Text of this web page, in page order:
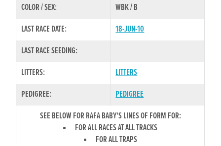
COLOR / SEX:
WBK / B
LAST RACE DATE:
18-JUN-10
LAST RACE SEEDING:
LITTERS:
LITTERS
PEDIGREE:
PEDIGREE
SEE BELOW FOR RAFA BABY'S LINES OF FORM FOR:
FOR ALL RACES AT ALL TRACKS
FOR ALL TRAPS